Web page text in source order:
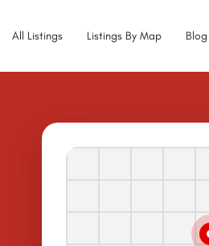
All Listings Listings By Map Blog